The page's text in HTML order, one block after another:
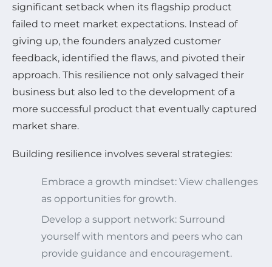
significant setback when its flagship product
failed to meet market expectations. Instead of
giving up, the founders analyzed customer
feedback, identified the flaws, and pivoted their
approach. This resilience not only salvaged their
business but also led to the development of a
more successful product that eventually captured
market share.
Building resilience involves several strategies:
Embrace a growth mindset: View challenges
as opportunities for growth.
Develop a support network: Surround
yourself with mentors and peers who can
provide guidance and encouragement.